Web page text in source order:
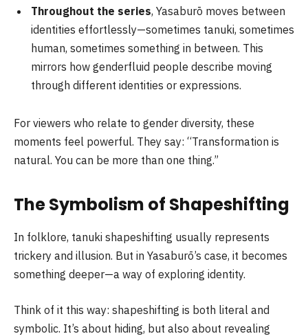
Throughout the series, Yasaburō moves between
identities effortlessly—sometimes tanuki, sometimes
human, sometimes something in between. This
mirrors how genderfluid people describe moving
through different identities or expressions.
For viewers who relate to gender diversity, these
moments feel powerful. They say: “Transformation is
natural. You can be more than one thing.”
The Symbolism of Shapeshifting
In folklore, tanuki shapeshifting usually represents
trickery and illusion. But in Yasaburō’s case, it becomes
something deeper—a way of exploring identity.
Think of it this way: shapeshifting is both literal and
symbolic. It’s about hiding, but also about revealing